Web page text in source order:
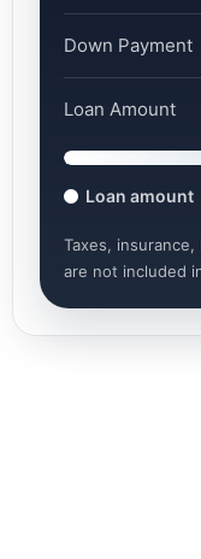
Down Payment
Loan Amount
Loan amount
Taxes,
are not included